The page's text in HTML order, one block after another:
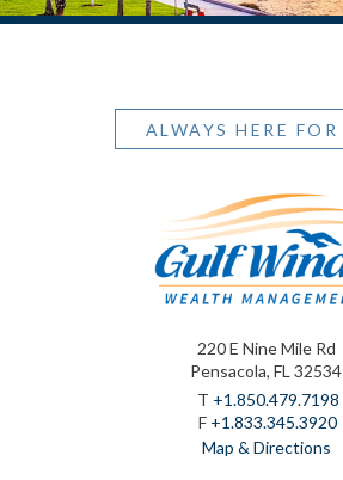
ALWAYS HERE FOR
220 E Nine Mile Rd
Pensacola, FL 32534
T +1.850.479.7198
F +1.833.345.3920
Map & Directions